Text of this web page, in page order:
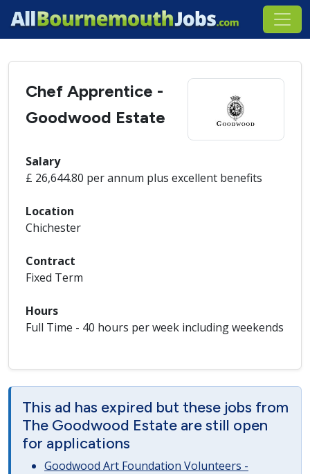
Chef Apprentice -
Goodwood Estate
Salary
£ 26,644.80 per annum plus excellent benefits
Location
Chichester
Contract
Fixed Term
Hours
Full Time - 40 hours per week including weekends
This ad has expired but these jobs from
The Goodwood Estate are still open
for applications
Goodwood Art Foundation Volunteers -